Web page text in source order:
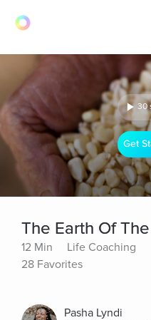
30
Get
The Earth Of
12 Min
Life Coaching
28 Favorites
Pasha Lyndi